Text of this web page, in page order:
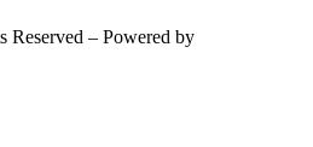
– Powered by